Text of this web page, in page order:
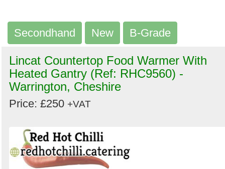
Secondhand New B-Grade
Lincat Countertop Food Warmer With
Heated Gantry (Ref: RHC9560) -
Warrington, Cheshire
Price: £250 +VAT